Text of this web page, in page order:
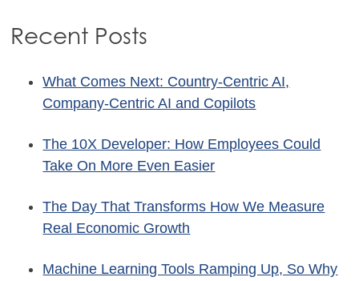
Recent Posts
What Comes Next: Country-Centric AI,
Company-Centric AI and Copilots
The 10X Developer: How Employees Could
Take On More Even Easier
The Day That Transforms How We Measure
Real Economic Growth
Machine Learning Tools Ramping Up, So Why